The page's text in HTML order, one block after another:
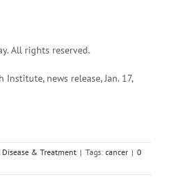
All rights reserved.
Institute, news release, Jan. 17,
Disease & Treatment | Tags: cancer | 0